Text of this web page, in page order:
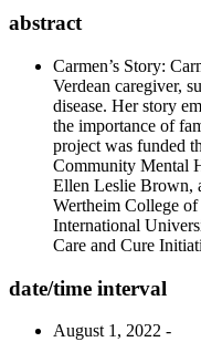
abstract
Carmen’s Story:
Verdean caregiver,
disease. Her story
the importance of
project was funded
Community Mental
Ellen Leslie Brown,
Wertheim College
International
Care and Cure
date/time interval
August 1, 2022 -